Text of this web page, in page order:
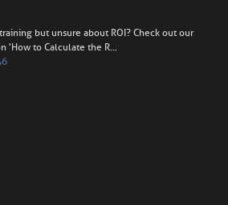
but unsure about ROI? Check out our
'How to Calculate the R…